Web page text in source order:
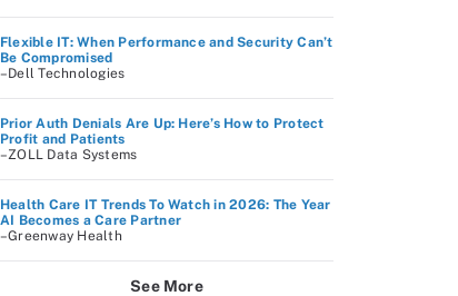
Flexible IT: When Performance and Security Can’t
Be Compromised
–Dell Technologies
Prior Auth Denials Are Up: Here’s How to Protect
Profit and Patients
–ZOLL Data Systems
Health Care IT Trends To Watch in 2026: The Year
AI Becomes a Care Partner
–Greenway Health
See More